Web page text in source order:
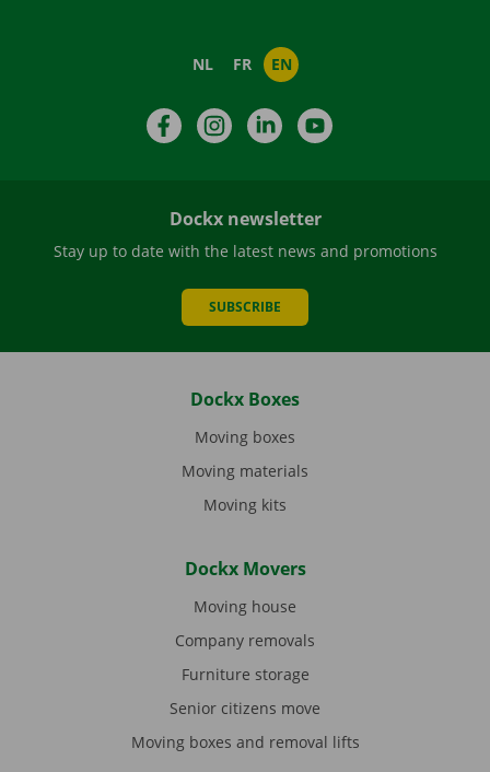
NL FR EN
FacebookInstagramLinkedIn
Dockx newsletter
Stay up to date with the latest news and promotions
SUBSCRIBE
Dockx Boxes
Moving boxes
Moving materials
Moving kits
Dockx Movers
Moving house
Company removals
Furniture storage
Senior citizens move
Moving boxes and removal lifts